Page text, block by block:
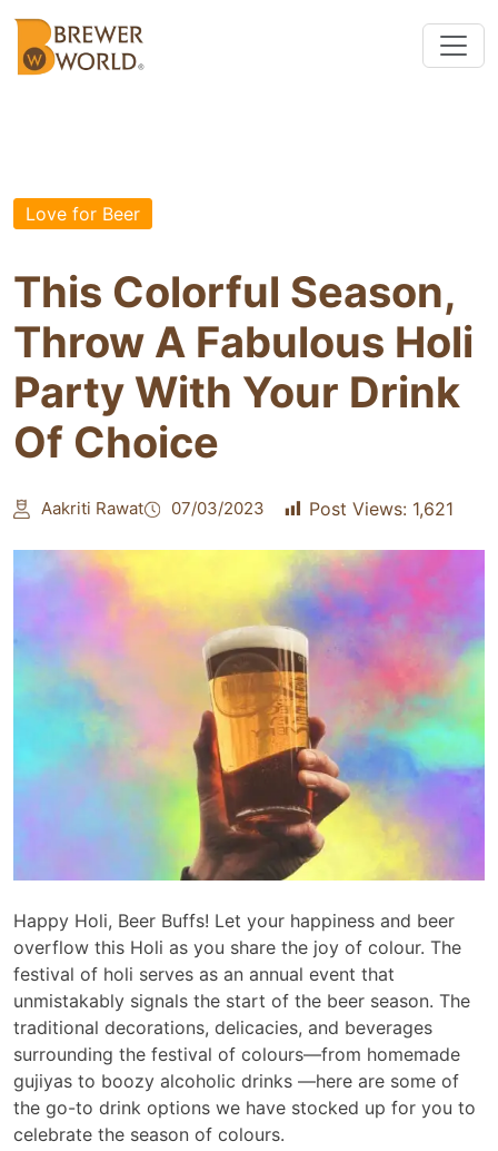
Love for Beer
This Colorful Season,
Throw A Fabulous Holi
Party With Your Drink
Of Choice
Aakriti Rawat 07/03/2023 Post Views: 1,621
Happy Holi, Beer Buffs! Let your happiness and beer
overflow this Holi as you share the joy of colour. The
festival of holi serves as an annual event that
unmistakably signals the start of the beer season. The
traditional decorations, delicacies, and beverages
surrounding the festival of colours—from homemade
gujiyas to boozy alcoholic drinks —here are some of
the go-to drink options we have stocked up for you to
celebrate the season of colours.